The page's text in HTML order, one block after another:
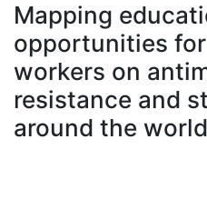
À propos
Mapping
opportunities
workers on
resistance and
around the world